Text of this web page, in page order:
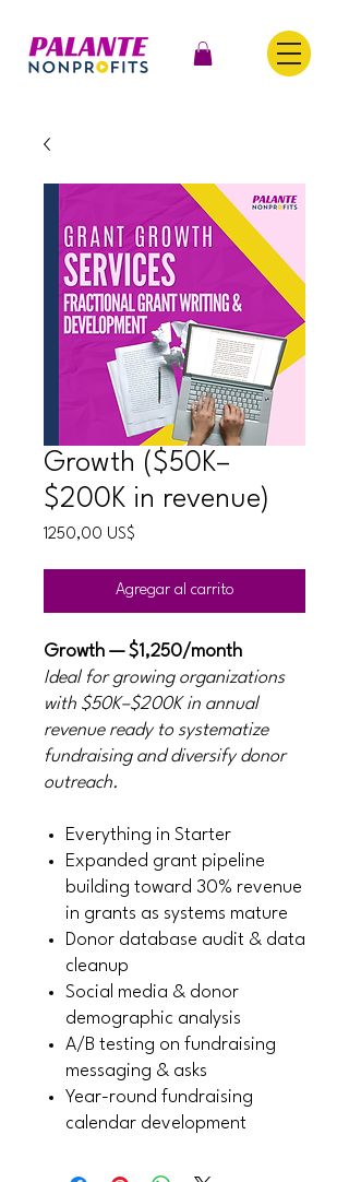
Growth ($50K–
$200K in revenue)
1250,00 US$
Agregar al carrito
Growth — $1,250/month
Ideal for growing organizations
with $50K–$200K in annual
revenue ready to systematize
fundraising and diversify donor
outreach.
Everything in Starter
Expanded grant pipeline
building toward 30% revenue
in grants as systems mature
Donor database audit & data
cleanup
Social media & donor
demographic analysis
A/B testing on fundraising
messaging & asks
Year-round fundraising
calendar development